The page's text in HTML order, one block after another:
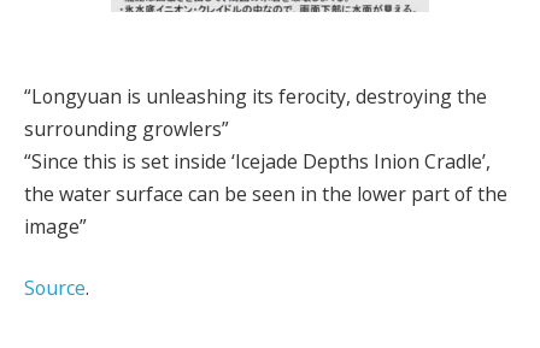
“Longyuan is unleashing its ferocity, destroying the
surrounding growlers”
“Since this is set inside ‘Icejade Depths Inion Cradle’,
the water surface can be seen in the lower part of the
image”
Source.